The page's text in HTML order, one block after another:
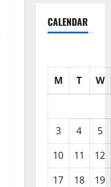
CALENDAR
M T W
3 4
5
10
11
12
17
18
19